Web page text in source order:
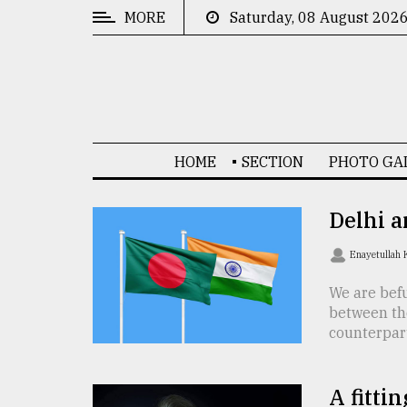
MORE Saturday, 08 August 2026
HOME SECTION PHOTO
Delhi
Enayetullah
We are
between
A